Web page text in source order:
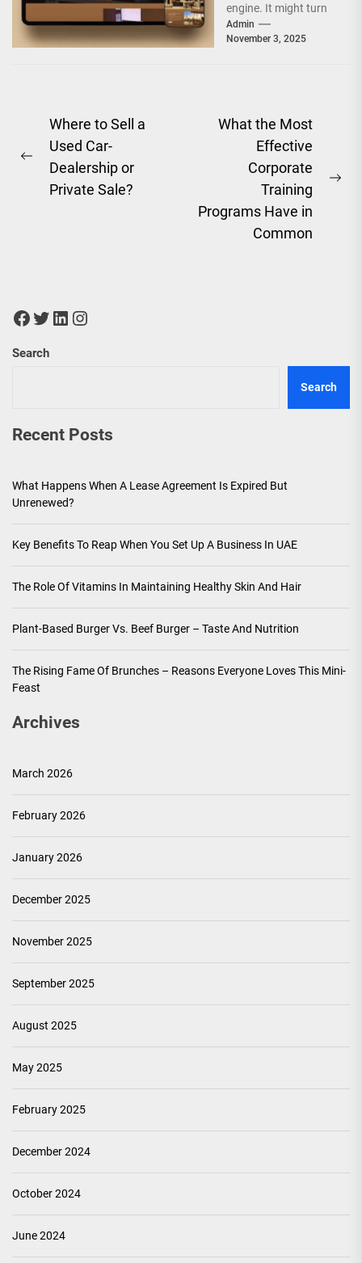
engine. It might turn
heads, but it will not
take...
Admin
November 3, 2025
Post
navigation
Previous
post:
Where to Sell a
Used Car-
Dealership or
Private Sale?
What the Most
Effective
Corporate
Training
Programs Have in
Common
Facebook
Twitter
LinkedIn
Instagram
Search
Search
Recent Posts
What Happens When A Lease Agreement Is Expired But
Unrenewed?
Key Benefits To Reap When You Set Up A Business In UAE
The Role Of Vitamins In Maintaining Healthy Skin And Hair
Plant-Based Burger Vs. Beef Burger – Taste And Nutrition
The Rising Fame Of Brunches – Reasons Everyone Loves This Mini-
Feast
Archives
March 2026
February 2026
January 2026
December 2025
November 2025
September 2025
August 2025
May 2025
February 2025
December 2024
October 2024
June 2024